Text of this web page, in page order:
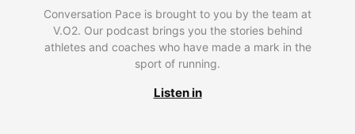
Conversation Pace is brought to you by the team at
V.O2. Our podcast brings you the stories behind
athletes and coaches who have made a mark in the
sport of running.
Listen in